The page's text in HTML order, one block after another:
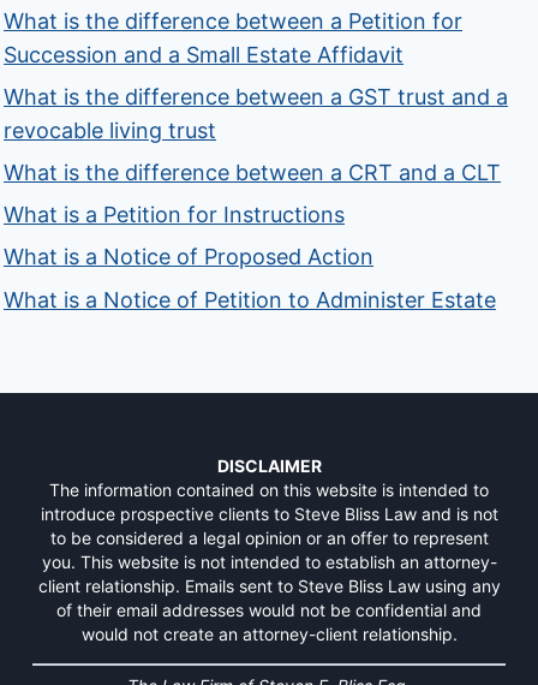
What is the difference between a Petition for
Succession and a Small Estate Affidavit
What is the difference between a GST trust and a
revocable living trust
What is the difference between a CRT and a CLT
What is a Petition for Instructions
What is a Notice of Proposed Action
What is a Notice of Petition to Administer Estate
DISCLAIMER
The information contained on this website is intended to
introduce prospective clients to Steve Bliss Law and is not
to be considered a legal opinion or an offer to represent
you. This website is not intended to establish an attorney-
client relationship. Emails sent to Steve Bliss Law using any
of their email addresses would not be confidential and
would not create an attorney-client relationship.